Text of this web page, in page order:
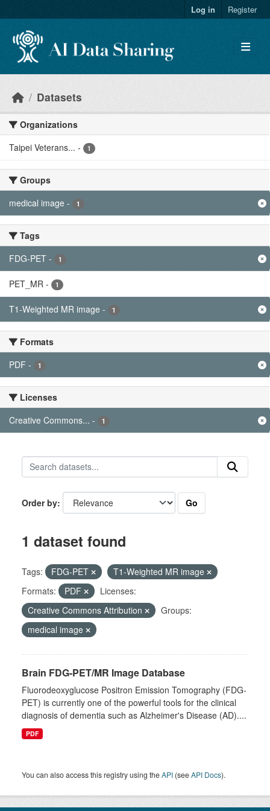
Log in Register
Datasets
Organizations
Taipei Veterans... - 1
Groups
medical image - 1
Tags
FDG-PET - 1
PET_MR - 1
T1-Weighted MR image - 1
Formats
PDF - 1
Licenses
Creative Commons... - 1
Order by Go
1 dataset found
Tags: FDG-PET
T1-Weighted MR image
Formats:
PDF
Licenses:
Creative Commons Attribution
Groups:
medical image
Brain FDG-PET/MR Image Database
Fluorodeoxyglucose Positron Emission Tomography (FDG-
PET) is currently one of the powerful tools for the clinical
diagnosis of dementia such as Alzheimer's Disease (AD)....
PDF
You can also access this registry using theAPI (seeAPI Docs).